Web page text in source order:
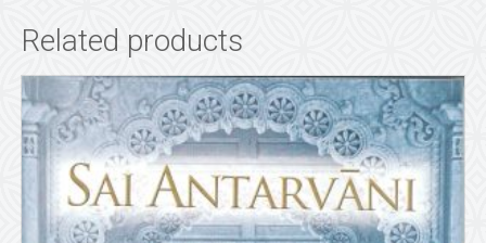
SAI
BABA
X
7")
quantity
Related products